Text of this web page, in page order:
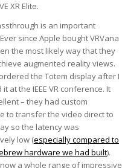
XR Elite.
is an important
since Apple bought VRVana
the most likely way that they
augmented reality views.
the Totem display after I
at the IEEE VR conference. It
– they had custom
to transfer the video direct to
so the latency was
low (especially compared to
hardware we had built).
a whole range of impressive